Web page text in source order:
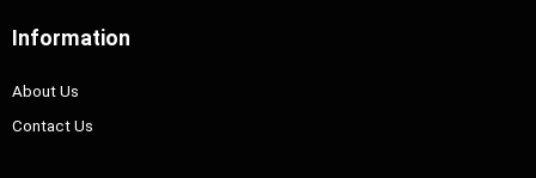
Information
About Us
Contact Us